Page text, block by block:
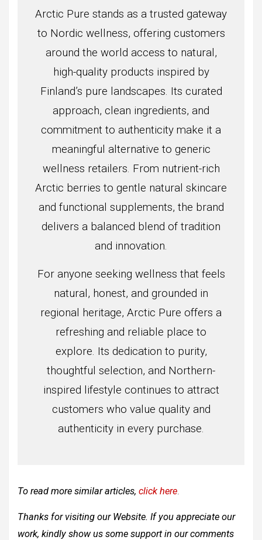
Arctic Pure stands as a trusted gateway
to Nordic wellness, offering customers
around the world access to natural,
high-quality products inspired by
Finland’s pure landscapes. Its curated
approach, clean ingredients, and
commitment to authenticity make it a
meaningful alternative to generic
wellness retailers. From nutrient-rich
Arctic berries to gentle natural skincare
and functional supplements, the brand
delivers a balanced blend of tradition
and innovation.
For anyone seeking wellness that feels
natural, honest, and grounded in
regional heritage, Arctic Pure offers a
refreshing and reliable place to
explore. Its dedication to purity,
thoughtful selection, and Northern-
inspired lifestyle continues to attract
customers who value quality and
authenticity in every purchase.
To read more similar articles, click here
Thanks for visiting our Website. If you appreciate our
work, kindly show us some support in our comments